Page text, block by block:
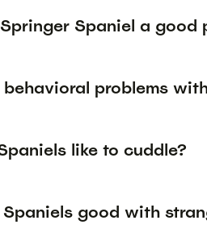
Spaniel a good
problems
like to cuddle?
good with